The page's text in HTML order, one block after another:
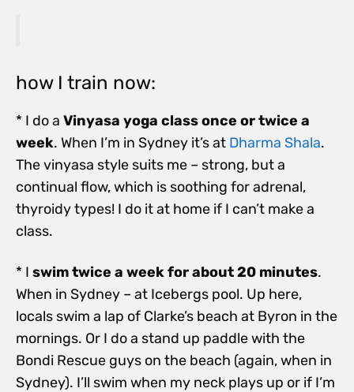
how I train now:
* I do a Vinyasa yoga class once or twice a
week. When I’m in Sydney it’s at Dharma Shala.
The vinyasa style suits me – strong, but a
continual flow, which is soothing for adrenal,
thyroidy types! I do it at home if I can’t make a
class.
* I swim twice a week for about 20 minutes.
When in Sydney – at Icebergs pool. Up here,
locals swim a lap of Clarke’s beach at Byron in the
mornings. Or I do a stand up paddle with the
Bondi Rescue guys on the beach (again, when in
Sydney). I’ll swim when my neck plays up or if I’m